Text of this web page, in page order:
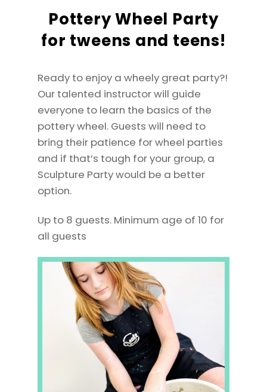
Pottery Wheel Party
for tweens and teens!
Ready to enjoy a wheely great party?!
Our talented instructor will guide
everyone to learn the basics of the
pottery wheel. Guests will need to
bring their patience for wheel parties
and if that’s tough for your group, a
Sculpture Party would be a better
option.
Up to 8 guests. Minimum age of 10 for
all guests